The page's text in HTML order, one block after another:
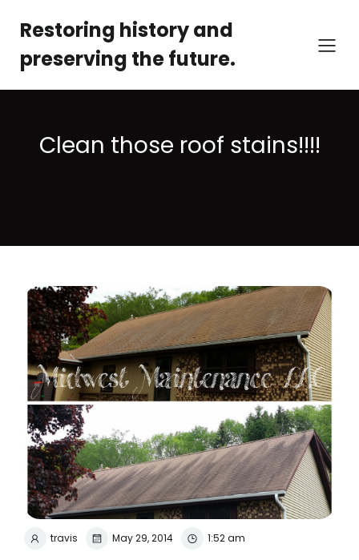
Restoring history and
preserving the future.
Clean those roof stains!!!!
travis May 29, 2014 1:52 am